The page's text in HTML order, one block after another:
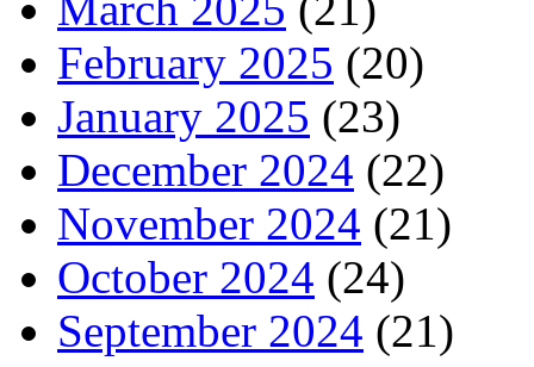
February 2025 (20)
January 2025 (23)
December 2024 (22)
November 2024 (21)
October 2024 (24)
September 2024 (21)